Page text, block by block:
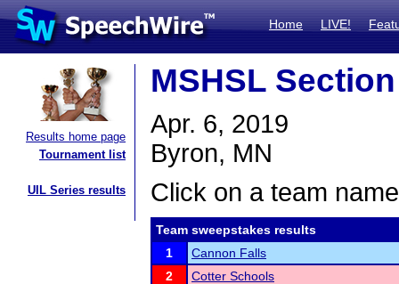
Home LIVE!
Results home page
Tournament list
UIL Series results
MSHSL
Apr. 6, 2019
Byron, MN
Click on a team
Team sweepstakes results
1
Cannon Falls
2
Cotter Schools